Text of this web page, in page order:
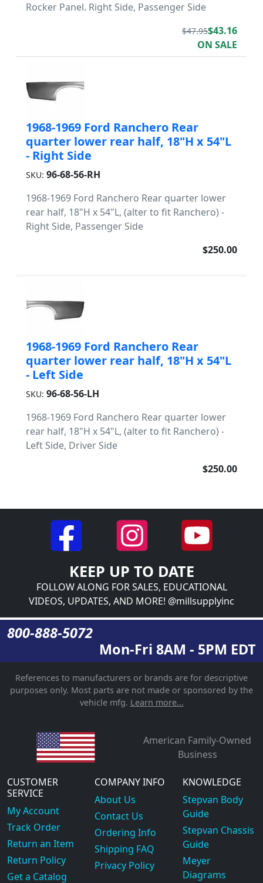
Rocker Panel. Right Side, Passenger Side
$47.95$43.16
ON SALE
1968-1969 Ford Ranchero Rear
quarter lower rear half, 18"H x 54"L
- Right Side
SKU: 96-68-56-RH
1968-1969 Ford Ranchero Rear quarter lower
rear half, 18"H x 54"L, (alter to fit Ranchero) -
Right Side, Passenger Side
$250.00
1968-1969 Ford Ranchero Rear
quarter lower rear half, 18"H x 54"L
- Left Side
SKU: 96-68-56-LH
1968-1969 Ford Ranchero Rear quarter lower
rear half, 18"H x 54"L, (alter to fit Ranchero) -
Left Side, Driver Side
$250.00
KEEP UP TO DATE
FOLLOW ALONG FOR SALES, EDUCATIONAL
VIDEOS, UPDATES, AND MORE! @millsupplyinc
800-888-5072
Mon-Fri 8AM - 5PM EDT
References to manufacturers or brands are for descriptive
purposes only. Most parts are not made or sponsored by the
vehicle mfg. Learn more...
American Family-Owned
Business
CUSTOMER
SERVICE
My Account
Track Order
Return an Item
Return Policy
Get a Catalog
COMPANY INFO
About Us
Contact Us
Ordering Info
Shipping FAQ
Privacy Policy
KNOWLEDGE
Stepvan Body
Guide
Stepvan Chassis
Guide
Meyer
Diagrams